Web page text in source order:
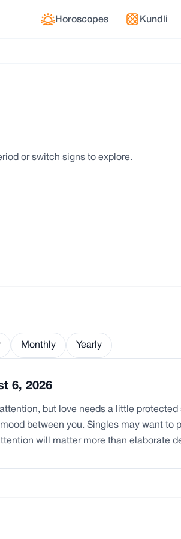
Horoscopes Kundli
or switch signs to explore.
Monthly Yearly
6, 2026
but love needs a little
between you. Singles may want
will matter more than elaborate